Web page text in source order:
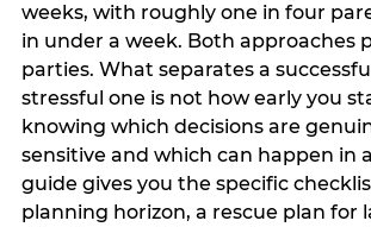
weeks, with roughly one in four
in under a week. Both approaches
parties. What separates a
stressful one is not how early you
knowing which decisions are
sensitive and which can happen in
guide gives you the specific
planning horizon, a rescue plan for